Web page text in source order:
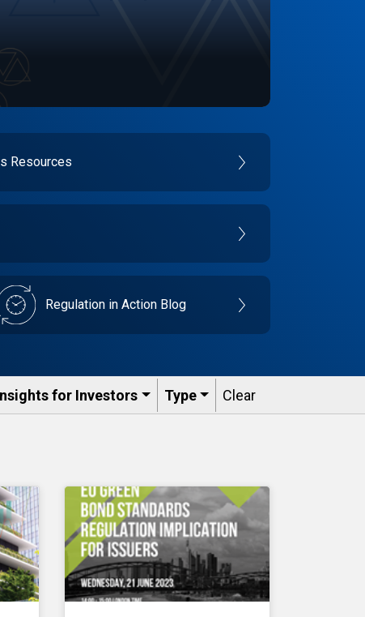
Resources
Regulation in Action Blog
for Investors Type Clear